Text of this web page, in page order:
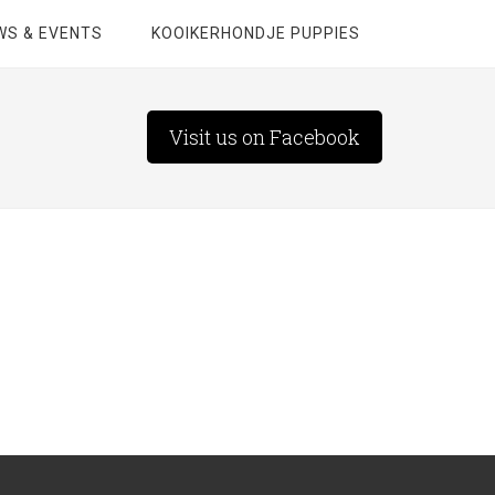
& EVENTS KOOIKERHONDJE PUPPIES
Visit us on Facebook